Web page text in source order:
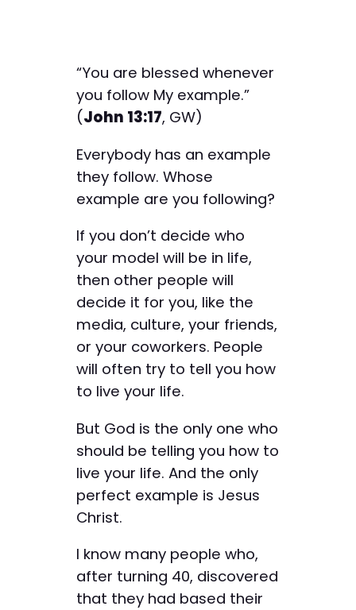
“You are blessed whenever
you follow My example.”
(John 13:17, GW)
Everybody has an example
they follow. Whose
example are you following?
If you don’t decide who
your model will be in life,
then other people will
decide it for you, like the
media, culture, your friends,
or your coworkers. People
will often try to tell you how
to live your life.
But God is the only one who
should be telling you how to
live your life. And the only
perfect example is Jesus
Christ.
I know many people who,
after turning 40, discovered
that they had based their